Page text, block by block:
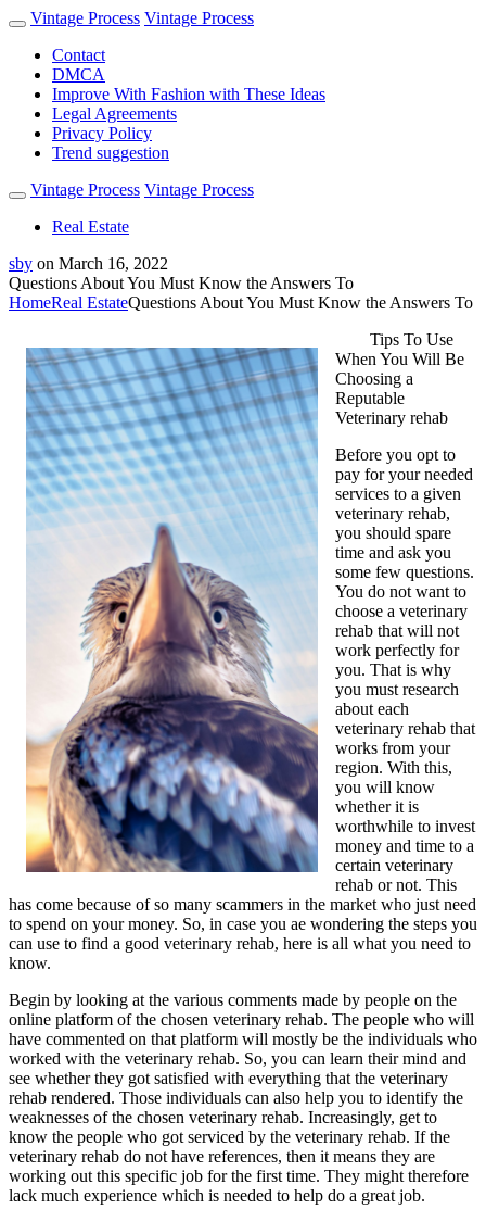
Vintage Process Vintage Process
Contact
DMCA
Improve With Fashion with These Ideas
Legal Agreements
Privacy Policy
Trend suggestion
Vintage Process Vintage Process
Real Estate
sby on March 16, 2022
Questions About You Must Know the Answers To
HomeReal EstateQuestions About You Must Know the Answers To
Tips To Use
When You Will Be
Choosing a
Reputable
Veterinary rehab
Before you opt to
pay for your needed
services to a given
veterinary rehab,
you should spare
time and ask you
some few questions.
You do not want to
choose a veterinary
rehab that will not
work perfectly for
you. That is why
you must research
about each
veterinary rehab that
works from your
region. With this,
you will know
whether it is
worthwhile to invest
money and time to a
certain veterinary
rehab or not. This
has come because of so many scammers in the market who just need
to spend on your money. So, in case you ae wondering the steps you
can use to find a good veterinary rehab, here is all what you need to
know.
Begin by looking at the various comments made by people on the
online platform of the chosen veterinary rehab. The people who will
have commented on that platform will mostly be the individuals who
worked with the veterinary rehab. So, you can learn their mind and
see whether they got satisfied with everything that the veterinary
rehab rendered. Those individuals can also help you to identify the
weaknesses of the chosen veterinary rehab. Increasingly, get to
know the people who got serviced by the veterinary rehab. If the
veterinary rehab do not have references, then it means they are
working out this specific job for the first time. They might therefore
lack much experience which is needed to help do a great job.